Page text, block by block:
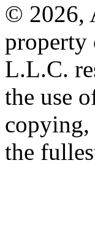
© 2026,
property
L.L.C.
the use
the